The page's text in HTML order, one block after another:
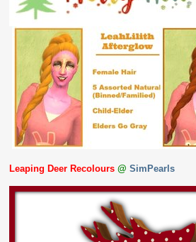
Leaping Deer Recolours @ SimPearls